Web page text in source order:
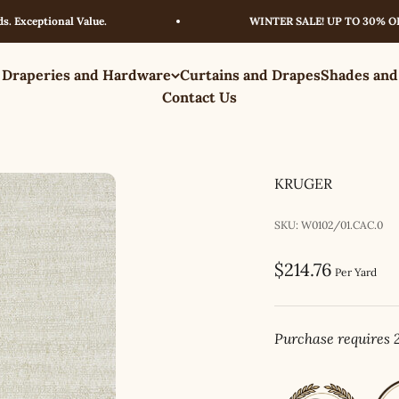
Value. WINTER SALE! UP TO 30% OFF –
and Hardware Curtains and DrapesShades
Contact Us
KRUGER
SKU: W0102/01.CAC.0
Sale price
$214.76 Per Yard
Purchase requires